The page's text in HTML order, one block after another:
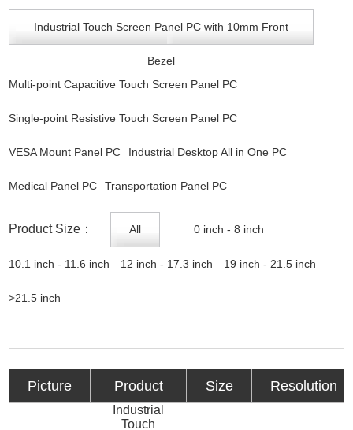
Industrial Touch Screen Panel PC with 10mm Front
Bezel
Multi-point Capacitive Touch Screen Panel PC
Single-point Resistive Touch Screen Panel PC
VESA Mount Panel PC Industrial Desktop All in One PC
Medical Panel PC Transportation Panel PC
Product Size： All 0 inch - 8 inch
10.1 inch - 11.6 inch 12 inch - 17.3 inch 19 inch - 21.5 inch
>21.5 inch
Picture Product Size Resolution
Industrial
Touch